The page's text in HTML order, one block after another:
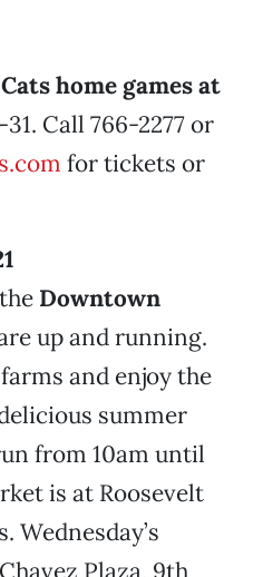
home games at
Call 766-2277 or
for tickets or
Downtown
up and running.
and enjoy the
summer
from 10am until
is at Roosevelt
Wednesday’s